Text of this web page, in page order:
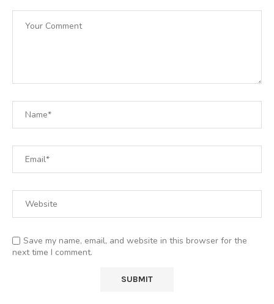
Save my name, email, and website in this browser for the
next time I comment.